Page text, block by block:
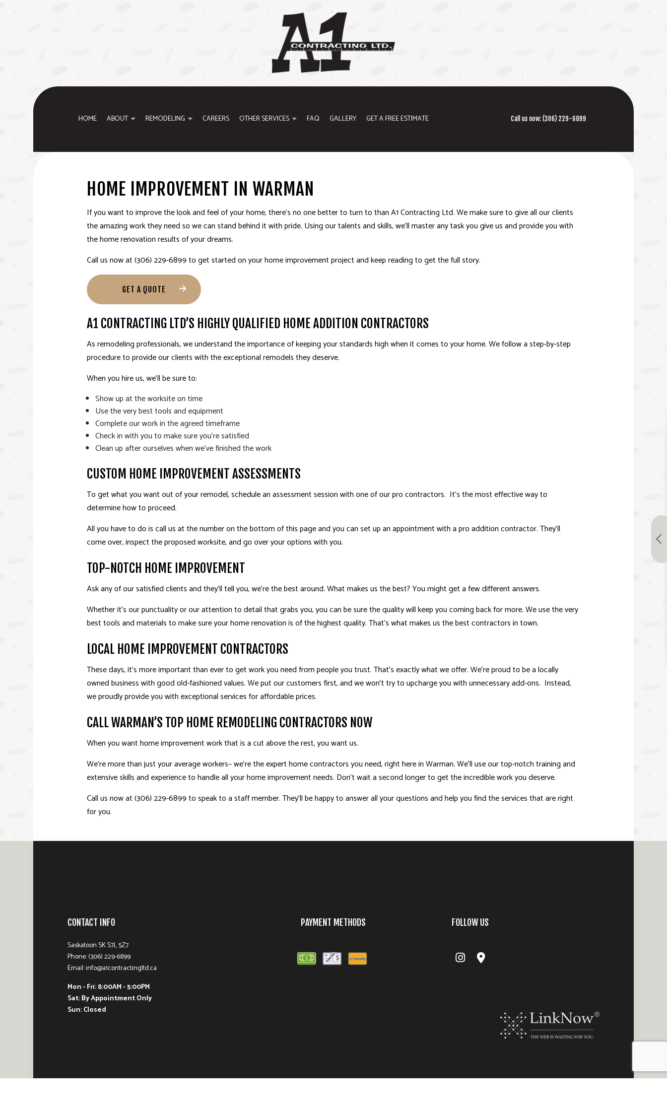
HOME ABOUT REMODELING
REMODELING CONTRACTOR
RESIDENTIAL REMODELING
CAREERS OTHER SERVICES
HOME ADDITIONS
HOME IMPROVEMENT
FAQ GALLERY GET A FREE ESTIMATE Call us now: (306) 229-6899
HOME IMPROVEMENT IN WARMAN
If you want to improve the look and feel of your home, there’s no one better to turn to than A1 Contracting Ltd. We make sure to give all our clients
the amazing work they need so we can stand behind it with pride. Using our talents and skills, we’ll master any task you give us and provide you with
the home renovation results of your dreams.
Call us now at (306) 229-6899 to get started on yourhome improvementproject and keep reading to get the full story.
GET A QUOTE
A1 CONTRACTING LTD’S HIGHLY QUALIFIED HOME ADDITION CONTRACTORS
Asremodeling professionals, we understand the importance of keeping your standards high when it comes to your home. We follow a step-by-step
procedure to provide our clients with the exceptional remodels they deserve.
When you hire us, we’ll be sure to:
Show up at the worksite on time
Use the very best tools and equipment
Complete our work in the agreed timeframe
Check in with you to make sure you’re satisfied
Clean up after ourselves when we’ve finished the work
CUSTOM HOME IMPROVEMENT ASSESSMENTS
To get what you want out of your remodel, schedule an assessment session with one of our pro contractors. It’s the most effective way to
determine how to proceed.
All you have to do is call us at the number on the bottom of this page and you can set up an appointment with a pro addition contractor. They’ll
come over, inspect the proposed worksite, and go over your options with you.
TOP-NOTCH HOME IMPROVEMENT
Ask any of our satisfied clients and they’ll tell you, we’re the best around. What makes us the best? You might get a few different answers.
Whether it’s our punctuality or our attention to detail that grabs you, you can be sure the quality will keep you coming back for more. We use the very
best tools and materials to make sure your home renovation is of the highest quality. That’s what makes us the best contractors in town.
LOCAL HOME IMPROVEMENT CONTRACTORS
These days, it’s more important than ever to get work you need from people you trust. That’s exactly what we offer. We’re proud to be a locally
owned business with good old-fashioned values. We put our customers first, and we won’t try to upcharge you with unnecessary add-ons. Instead,
we proudly provide you with exceptional services for affordable prices.
CALL WARMAN’S TOP HOME REMODELING CONTRACTORS NOW
When you want home improvement work that is a cut above the rest, you want us.
We’re more than just your average workers– we’re the expert home contractors you need, right here in Warman. We’ll use our top-notch training and
extensive skills and experience to handle all your home improvement needs. Don’t wait a second longer to get the incredible work you deserve.
Call us now at (306) 229-6899 to speak to a staff member. They’ll be happy to answer all your questions and help you find the services that are right
for you.
CONTACT INFO
Saskatoon SK S7L 5Z7
Phone: (306) 229-6899
Email: info@a1contractingltd.ca
Mon - Fri: 8:00AM - 5:00PM
Sat: By Appointment Only
Sun: Closed
PAYMENT METHODS FOLLOW US